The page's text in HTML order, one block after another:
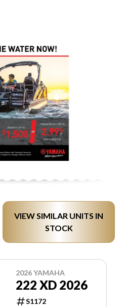
VIEW SIMILAR UNITS IN
STOCK
2026 YAMAHA
222 XD 2026
S1172